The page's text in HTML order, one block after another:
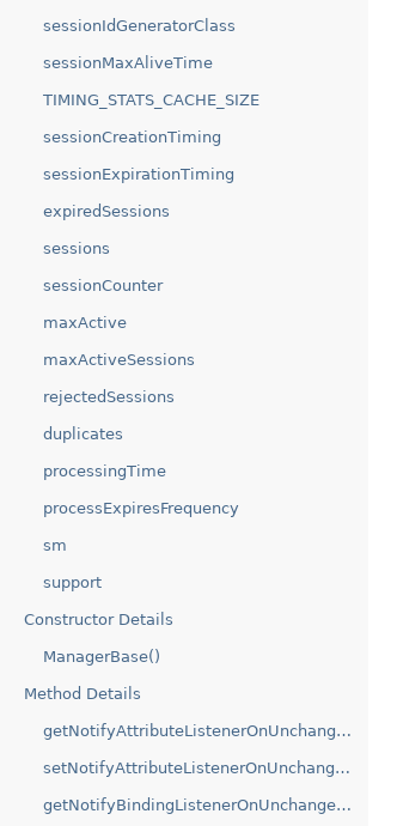
sessionIdGeneratorClass
sessionMaxAliveTime
TIMING_STATS_CACHE_SIZE
sessionCreationTiming
sessionExpirationTiming
expiredSessions
sessions
sessionCounter
maxActive
maxActiveSessions
rejectedSessions
duplicates
processingTime
processExpiresFrequency
sm
support
Constructor Details
ManagerBase()
Method Details
getNotifyAttributeListenerOnUnchangedValue()
setNotifyAttributeListenerOnUnchangedValue(boolean)
getNotifyBindingListenerOnUnchangedValue()